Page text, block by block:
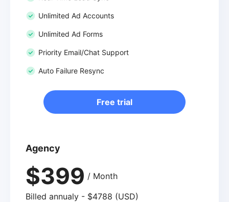
Unlimited Ad Accounts
Unlimited Ad Forms
Priority Email/Chat Support
Auto Failure Resync
Free trial
Agency
$399 / Month
Billed annualy - $4788 (USD)